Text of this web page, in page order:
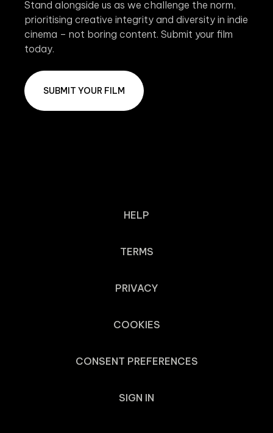
Stand alongside us as we challenge the norm,
prioritising creative integrity and diversity in indie
cinema – not boring content. Submit your film
today.
SUBMIT YOUR FILM
HELP
TERMS
PRIVACY
COOKIES
CONSENT PREFERENCES
SIGN IN